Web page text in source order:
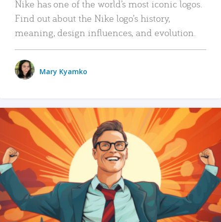
Nike has one of the world’s most iconic logos.
Find out about the Nike logo’s history,
meaning, design influences, and evolution.
Mary Kyamko